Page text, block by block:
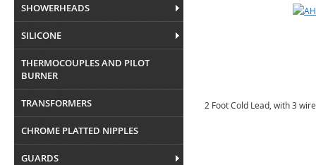
SHOWERHEADS
SILICONE
THERMOCOUPLES AND PILOT
BURNER
TRANSFORMERS
CHROME PLATTED NIPPLES
GUARDS
2 Foot Cold Lead, with 3